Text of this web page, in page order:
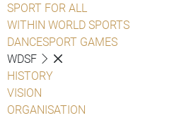
SPORT FOR ALL
WITHIN WORLD SPORTS
DANCESPORT GAMES
WDSF
HISTORY
VISION
ORGANISATION